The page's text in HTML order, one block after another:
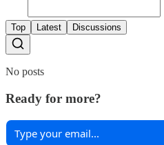
Top Latest Discussions
No posts
Ready for more?